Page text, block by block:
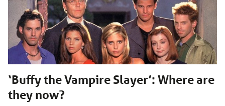
‘Buffy the Vampire Slayer’: Where are
they now?